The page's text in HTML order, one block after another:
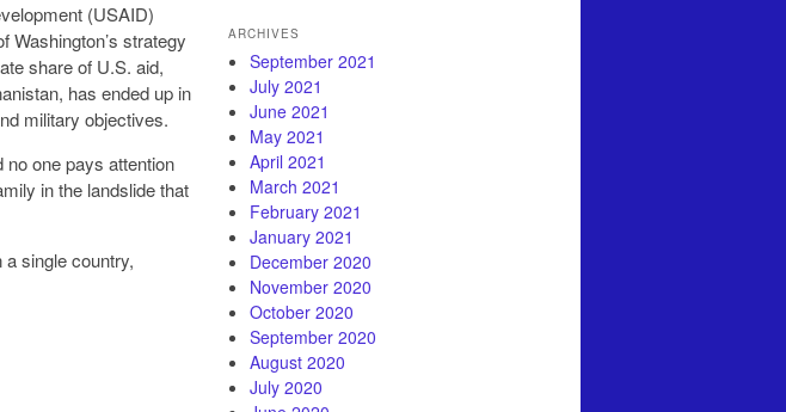
(USAID)
Washington’s strategy
share of U.S. aid,
has ended up in
military objectives.
no one pays attention
in the landslide that
single country,
ARCHIVES
September 2021
July 2021
June 2021
May 2021
April 2021
March 2021
February 2021
January 2021
December 2020
November 2020
October 2020
September 2020
August 2020
July 2020